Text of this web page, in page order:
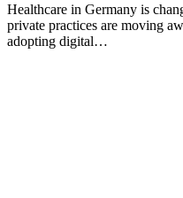
Healthcare in Germany is
private practices are moving
adopting digital…